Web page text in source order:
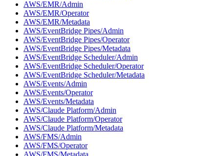
AWS/EMR/Admin
AWS/EMR/Operator
AWS/EMR/Metadata
AWS/EventBridge Pipes/Admin
AWS/EventBridge Pipes/Operator
AWS/EventBridge Pipes/Metadata
AWS/EventBridge Scheduler/Admin
AWS/EventBridge Scheduler/Operator
AWS/EventBridge Scheduler/Metadata
AWS/Events/Admin
AWS/Events/Operator
AWS/Events/Metadata
AWS/Claude Platform/Admin
AWS/Claude Platform/Operator
AWS/Claude Platform/Metadata
AWS/FMS/Admin
AWS/FMS/Operator
AWS/FMS/Metadata